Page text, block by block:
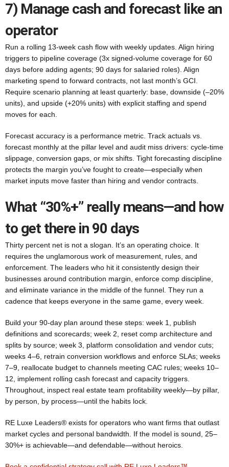
7) Manage cash and forecast like an
operator
Run a rolling 13-week cash flow with weekly updates. Align hiring
triggers to pipeline coverage (3x signed-volume coverage for 60
days before adding agents; 90 days for salaried roles). Align
marketing spend to forward contracts, not last month’s GCI.
Require scenario planning at least quarterly: base, downside (–20%
units), and upside (+20% units) with explicit staffing and spend
moves for each.
Forecast accuracy is a performance metric. Track actuals vs.
forecast monthly at the pillar level and audit miss drivers: cycle-time
slippage, conversion gaps, or mix shifts. Tight forecasting discipline
protects the margin you’ve fought to create—especially when
market inputs move faster than hiring and vendor contracts.
What “30%+” really means—and how
to get there in 90 days
Thirty percent net is not a slogan. It’s an operating choice. It
requires the unglamorous work of measurement, rules, and
enforcement. The leaders who hit it consistently design their
businesses around contribution margin, enforce comp discipline,
and eliminate variance in the middle of the funnel. They run a
cadence that keeps everyone in the same game, every week.
Build your 90-day plan around these steps: week 1, publish
definitions and scorecards; week 2, reset comp architecture and
splits by source; week 3, platform consolidation and vendor cuts;
weeks 4–6, retrain conversion workflows and enforce SLAs; weeks
7–9, reallocate budget to channels meeting CAC rules; weeks 10–
12, implement rolling cash forecast and capacity triggers.
Throughout, inspect real estate team profitability weekly—by pillar,
by person, by process—until the habits lock.
RE Luxe Leaders® exists for operators who want firms that outlast
market cycles and personal bandwidth. If the model is sound, 25–
30%+ is achievable—and defendable—without heroics.